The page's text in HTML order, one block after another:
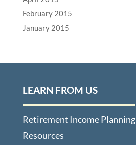
February 2015
January 2015
LEARN FROM US
Retirement Income Planning
Resources